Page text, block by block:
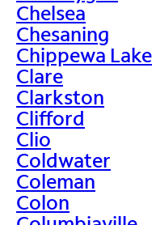
Chelsea
Chesaning
Chippewa Lake
Clare
Clarkston
Clifford
Clio
Coldwater
Coleman
Colon